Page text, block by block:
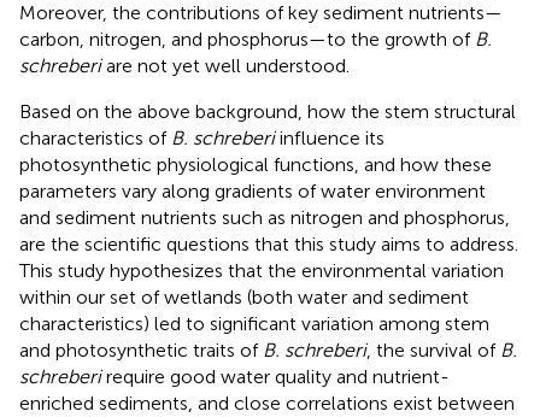
Moreover, the contributions of key sediment nutrients—
carbon, nitrogen, and phosphorus—to the growth of B.
schreberiare not yet well understood.
Based on the above background, how the stem structural
characteristics of B. schreberiinfluence its
photosynthetic physiological functions, and how these
parameters vary along gradients of water environment
and sediment nutrients such as nitrogen and phosphorus,
are the scientific questions that this study aims to address.
This study hypothesizes that the environmental variation
within our set of wetlands (both water and sediment
characteristics) led to significant variation among stem
and photosynthetic traits of B. schreberi, the survival of B.
schreberirequire good water quality and nutrient-
enriched sediments, and close correlations exist between